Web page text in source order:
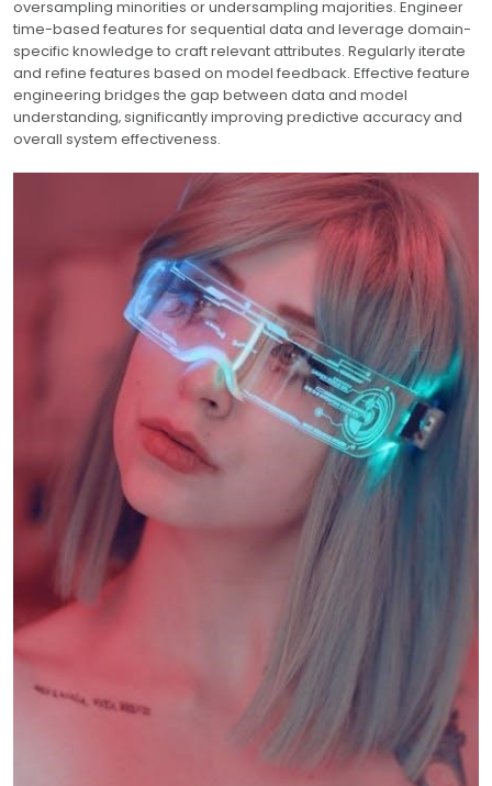
oversampling minorities or undersampling majorities. Engineer
time-based features for sequential data and leverage domain-
specific knowledge to craft relevant attributes. Regularly iterate
and refine features based on model feedback. Effective feature
engineering bridges the gap between data and model
understanding‚ significantly improving predictive accuracy and
overall system effectiveness.